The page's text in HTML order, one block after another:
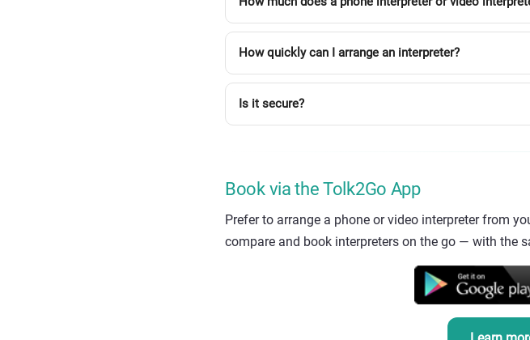
How quickly can I arrange an interpreter?
Is it secure?
Book via the Tolk2Go App
Prefer to arrange a phone or video interpreter from
compare and book interpreters on the go — with the